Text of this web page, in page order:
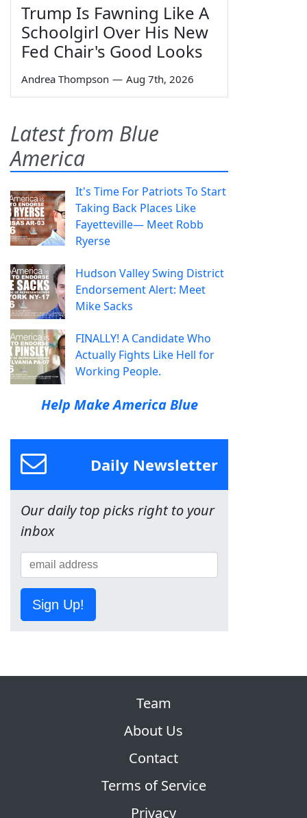
Trump Is Fawning Like A
Schoolgirl Over His New
Fed Chair's Good Looks
Andrea Thompson — Aug 7th, 2026
Latest from Blue
America
It's Time For Patriots To Start
Taking Back Places Like
Fayetteville— Meet Robb
Ryerse
Hudson Valley Swing District
Endorsement Alert: Meet
Mike Sacks
FINALLY! A Candidate Who
Actually Fights Like Hell for
Working People.
Help Make America Blue
Daily Newsletter
Our daily top picks right to your
inbox
Sign Up!
Team
About Us
Contact
Terms of Service
Privacy